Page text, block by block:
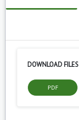
DOWNLOAD FILES
PDF